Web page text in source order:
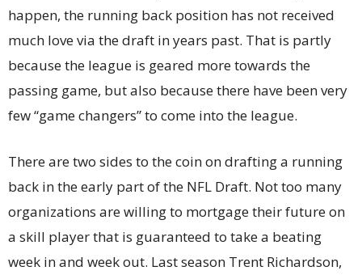
happen, the running back position has not received
much love via the draft in years past. That is partly
because the league is geared more towards the
passing game, but also because there have been very
few “game changers” to come into the league.
There are two sides to the coin on drafting a running
back in the early part of the NFL Draft. Not too many
organizations are willing to mortgage their future on
a skill player that is guaranteed to take a beating
week in and week out. Last season Trent Richardson,